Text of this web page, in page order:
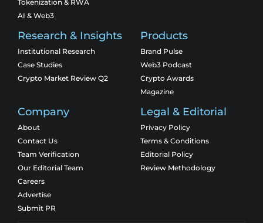
Tokenization & RWA
AI & Web3
Research & Insights
Institutional Research
Case Studies
Crypto Market Review Q2
Products
Brand Pulse
Web3 Podcast
Crypto Awards
Magazine
Company
About
Contact Us
Team Verification
Our Editorial Team
Careers
Advertise
Submit PR
Legal & Editorial
Privacy Policy
Terms & Conditions
Editorial Policy
Review Methodology